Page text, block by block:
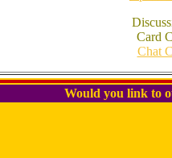
Card
Chat
Would you link to